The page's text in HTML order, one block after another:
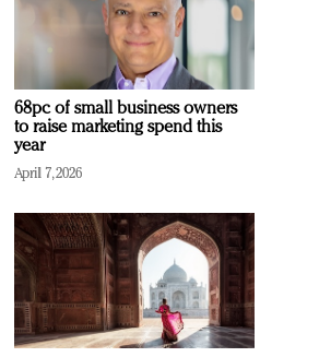
68pc of small business owners
to raise marketing spend this
year
April 7, 2026